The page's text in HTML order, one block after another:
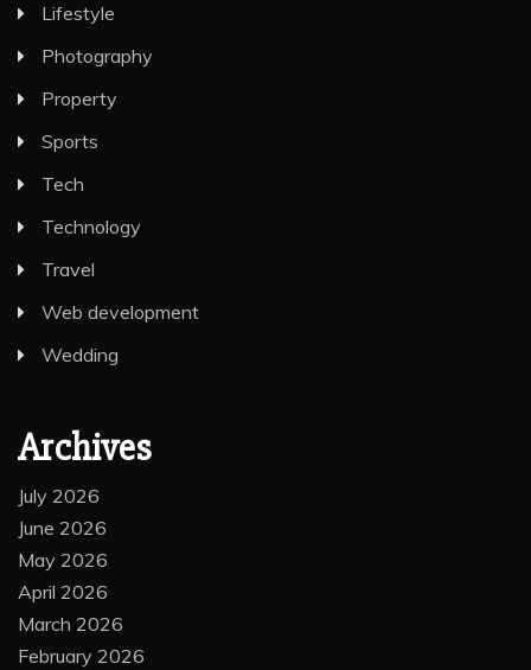
Lifestyle
Photography
Property
Sports
Tech
Technology
Travel
Web development
Wedding
Archives
July 2026
June 2026
May 2026
April 2026
March 2026
February 2026